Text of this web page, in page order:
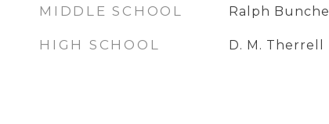
MIDDLE SCHOOL Ralph Bunche
HIGH SCHOOL D. M. Therrell